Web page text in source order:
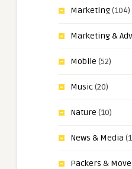
Marketing(104)
Marketing &
Mobile (52)
Music(20)
Nature (10)
News & Media
Packers &